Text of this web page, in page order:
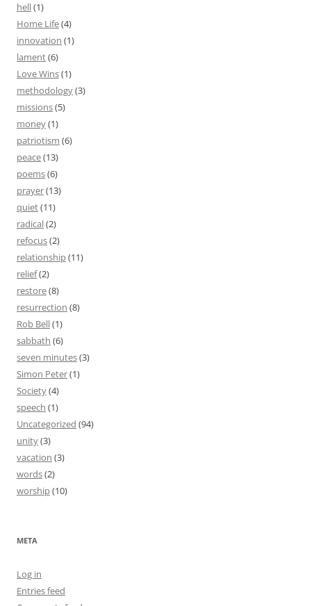
hell(1)
Home Life(4)
innovation (1)
lament(6)
Love Wins(1)
methodology(3)
missions(5)
money(1)
patriotism (6)
peace(13)
poems(6)
prayer(13)
quiet(11)
radical(2)
refocus(2)
relationship(11)
relief(2)
restore(8)
resurrection (8)
Rob Bell(1)
sabbath (6)
seven minutes(3)
Simon Peter(1)
Society(4)
speech (1)
Uncategorized (94)
unity(3)
vacation (3)
words(2)
worship(10)
META
Log in
Entries feed